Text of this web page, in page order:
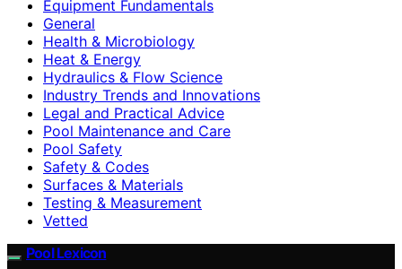
Equipment Fundamentals
General
Health & Microbiology
Heat & Energy
Hydraulics & Flow Science
Industry Trends and Innovations
Legal and Practical Advice
Pool Maintenance and Care
Pool Safety
Safety & Codes
Surfaces & Materials
Testing & Measurement
Vetted
Pool Lexicon